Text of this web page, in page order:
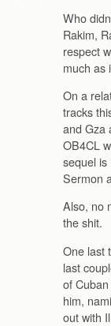
Who
Rakim,
respect
much as
On a
tracks
and Gza
OB4CL
sequel
Sermon
Also, no
the shit.
One last
last
of
him,
out with